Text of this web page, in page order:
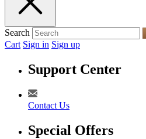
Search
Cart Sign in Sign up
Support Center
Contact Us
Special Offers